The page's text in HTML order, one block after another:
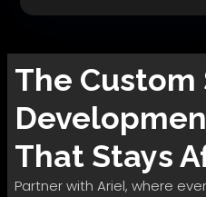
The
That Stays
Partner with Ariel, where